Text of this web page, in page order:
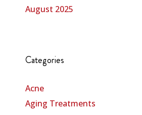
August 2025
Categories
Acne
Aging Treatments